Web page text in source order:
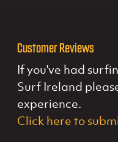
Customer Reviews
If you've had
Surf Ireland
experience.
Click here to